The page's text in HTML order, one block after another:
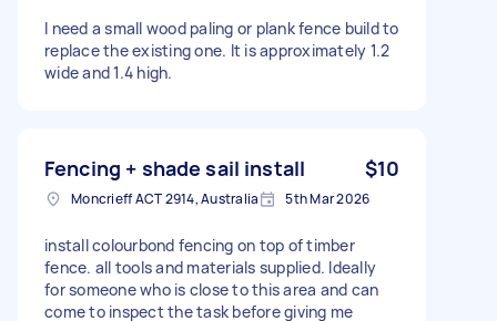
I need a small wood paling or plank fence build to
replace the existing one. It is approximately 1.2
wide and 1.4 high.
Fencing + shade sail install $10
Moncrieff ACT 2914, Australia 5th Mar 2026
install colourbond fencing on top of timber
fence. all tools and materials supplied. Ideally
for someone who is close to this area and can
come to inspect the task before giving me